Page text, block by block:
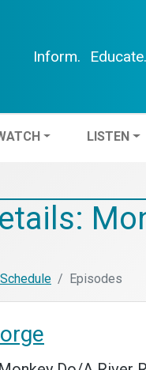
Inform. Educate.
WATCH
LISTEN
Episodes